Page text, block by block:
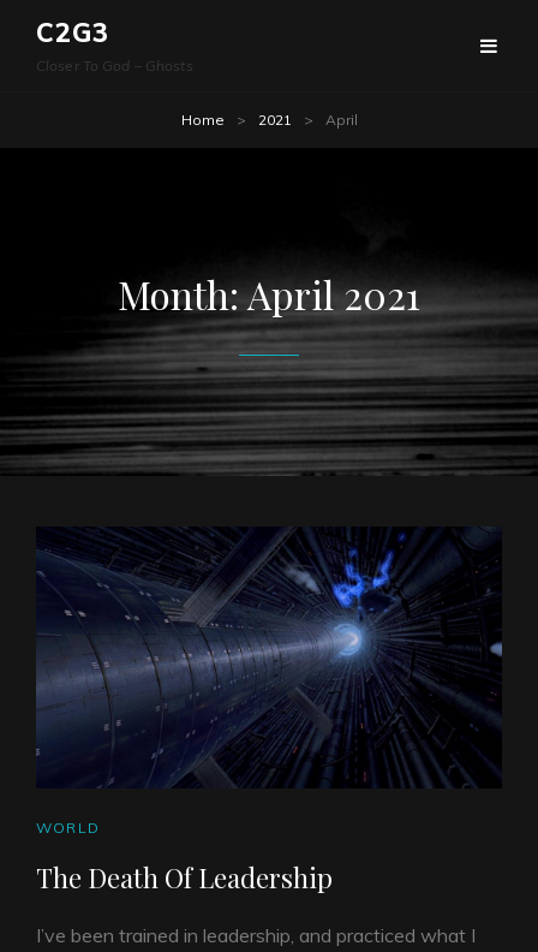
C2G3
Closer To God – Ghosts
Home > 2021 > April
Month:April 2021
CAT
WORLD
The Death Of Leadership
I’ve been trained in leadership, and practiced what I